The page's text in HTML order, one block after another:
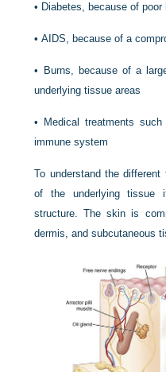
• Diabetes, because of
•AIDS, because of a
•
Burns, because of a
underlying tissue areas
•
Medical treatments
immune system
To understand the
of the underlying tissue
structure. The skin is
dermis, and subcutaneous